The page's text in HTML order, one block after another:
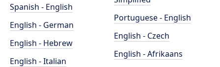
Spanish - English
English - German
English - Hebrew
English - Italian
Portuguese - English
English - Czech
English - Afrikaans